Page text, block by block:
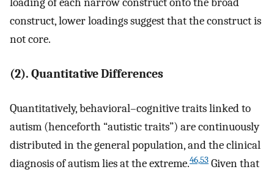
construct, lower loadings suggest that the construct is
not core.
(2). Quantitative Differences
Quantitatively, behavioral–cognitive traits linked to
autism (henceforth “autistic traits”) are continuously
distributed in the general population, and the clinical
diagnosis of autism lies at the extreme.46,53 Given that